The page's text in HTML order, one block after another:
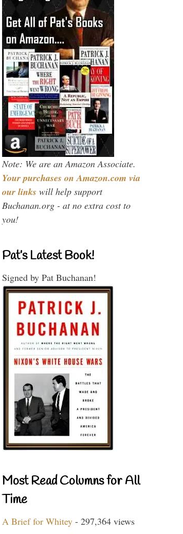
Note: We are an Amazon Associate.
Your purchases on Amazon.com via
our links will help support
Buchanan.org - at no extra cost to
you!
Pat’s Latest Book!
Signed by Pat Buchanan!
Most Read Columns for All
Time
A Brief for Whitey - 297,364 views